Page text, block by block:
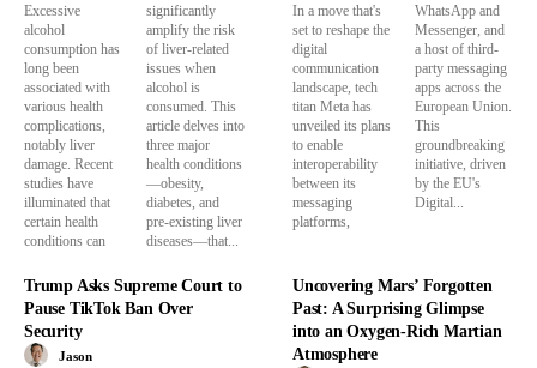
Excessive
alcohol
consumption has
long been
associated with
various health
complications,
notably liver
damage. Recent
studies have
illuminated that
certain health
conditions can
significantly
amplify the risk
of liver-related
issues when
alcohol is
consumed. This
article delves into
three major
health conditions
—obesity,
diabetes, and
pre-existing liver
diseases—that...
In a move that's
set to reshape the
digital
communication
landscape, tech
titan Meta has
unveiled its plans
to enable
interoperability
between its
messaging
platforms,
WhatsApp and
Messenger, and
a host of third-
party messaging
apps across the
European Union.
This
groundbreaking
initiative, driven
by the EU's
Digital...
Trump Asks Supreme Court to
Pause TikTok Ban Over
Security
Jason
Uncovering Mars’ Forgotten
Past: A Surprising Glimpse
into an Oxygen-Rich Martian
Atmosphere